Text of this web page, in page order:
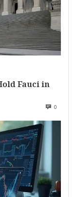
Fauci in
0